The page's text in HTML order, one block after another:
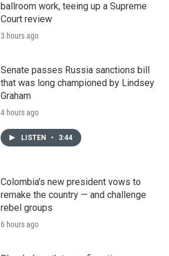
ballroom work, teeing up a Supreme
Court review
3 hours ago
Senate passes Russia sanctions bill
that was long championed by Lindsey
Graham
4 hours ago
LISTEN • 3:44
Colombia's new president vows to
remake the country — and challenge
rebel groups
6 hours ago